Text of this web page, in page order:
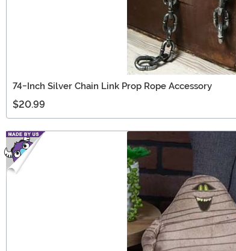
74-Inch Silver Chain Link Prop Rope Accessory
$20.99